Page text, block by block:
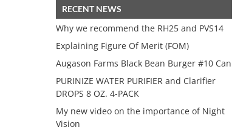
RECENT NEWS
Why we recommend the RH25 and PVS14
Explaining Figure Of Merit (FOM)
Augason Farms Black Bean Burger #10 Can
PURINIZE WATER PURIFIER and Clarifier
DROPS 8 OZ. 4-PACK
My new video on the importance of Night
Vision